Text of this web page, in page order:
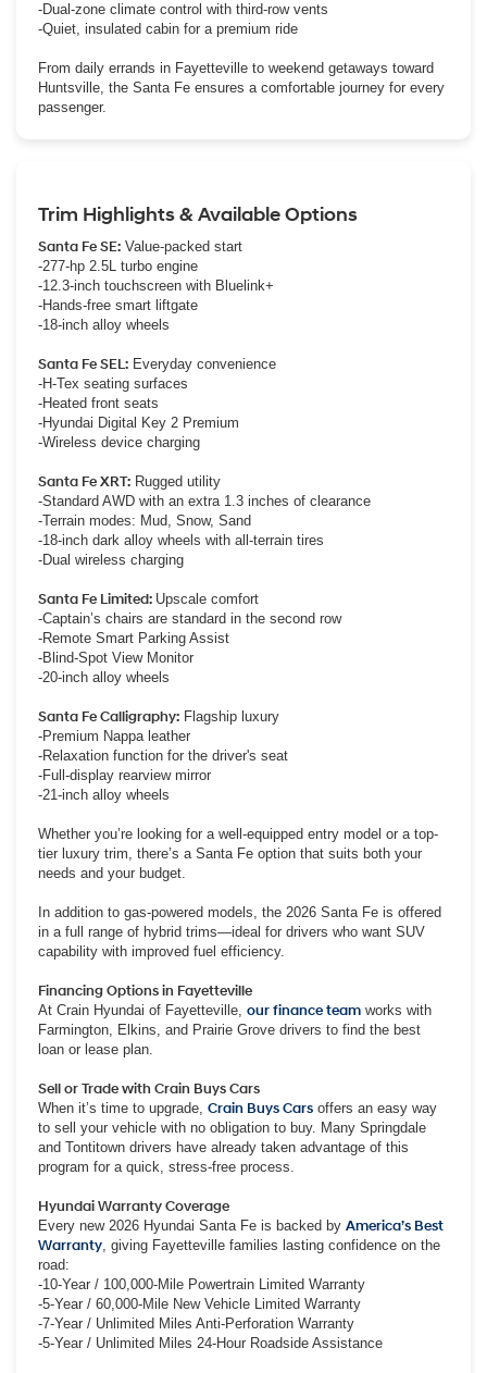
-Dual-zone climate control with third-row vents
-Quiet, insulated cabin for a premium ride
From daily errands in Fayetteville to weekend getaways toward
Huntsville, the Santa Fe ensures a comfortable journey for every
passenger.
Trim Highlights & Available Options
Santa Fe SE: Value-packed start
-277-hp 2.5L turbo engine
-12.3-inch touchscreen with Bluelink+
-Hands-free smart liftgate
-18-inch alloy wheels
Santa Fe SEL: Everyday convenience
-H-Tex seating surfaces
-Heated front seats
-Hyundai Digital Key 2 Premium
-Wireless device charging
Santa Fe XRT: Rugged utility
-Standard AWD with an extra 1.3 inches of clearance
-Terrain modes: Mud, Snow, Sand
-18-inch dark alloy wheels with all-terrain tires
-Dual wireless charging
Santa Fe Limited: Upscale comfort
-Captain’s chairs are standard in the second row
-Remote Smart Parking Assist
-Blind-Spot View Monitor
-20-inch alloy wheels
Santa Fe Calligraphy: Flagship luxury
-Premium Nappa leather
-Relaxation function for the driver's seat
-Full-display rearview mirror
-21-inch alloy wheels
Whether you’re looking for a well-equipped entry model or a top-
tier luxury trim, there’s a Santa Fe option that suits both your
needs and your budget.
In addition to gas-powered models, the 2026 Santa Fe is offered
in a full range of hybrid trims—ideal for drivers who want SUV
capability with improved fuel efficiency.
Financing Options in Fayetteville
At Crain Hyundai of Fayetteville, our finance team works with
Farmington, Elkins, and Prairie Grove drivers to find the best
loan or lease plan.
Sell or Trade with Crain Buys Cars
When it’s time to upgrade, Crain Buys Cars offers an easy way
to sell your vehicle with no obligation to buy. Many Springdale
and Tontitown drivers have already taken advantage of this
program for a quick, stress-free process.
Hyundai Warranty Coverage
Every new 2026 Hyundai Santa Fe is backed by America’s Best
Warranty, giving Fayetteville families lasting confidence on the
road:
-10-Year / 100,000-Mile Powertrain Limited Warranty
-5-Year / 60,000-Mile New Vehicle Limited Warranty
-7-Year / Unlimited Miles Anti-Perforation Warranty
-5-Year / Unlimited Miles 24-Hour Roadside Assistance